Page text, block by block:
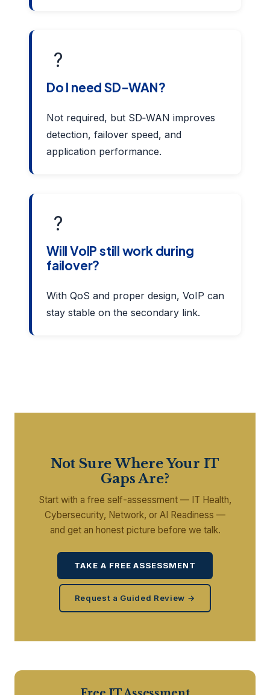
?
Do I need SD-WAN?
Not required, but SD‑WAN improves
detection, failover speed, and
application performance.
?
Will VoIP still work during
failover?
With QoS and proper design, VoIP can
stay stable on the secondary link.
Not Sure Where Your IT
Gaps Are?
Start with a free self-assessment — IT Health,
Cybersecurity, Network, or AI Readiness —
and get an honest picture before we talk.
TAKE A FREE ASSESSMENT
Request a Guided Review →